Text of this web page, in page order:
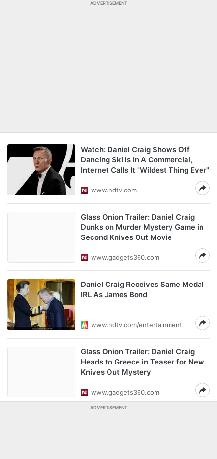
ADVERTISEMENT
Watch: Daniel Craig Shows Off
Dancing Skills In A Commercial,
Internet Calls It "Wildest Thing Ever"
www.ndtv.com
Glass Onion Trailer: Daniel Craig
Dunks on Murder Mystery Game in
Second Knives Out Movie
www.gadgets360.com
Daniel Craig Receives Same Medal
IRL As James Bond
www.ndtv.com/entertainment
Glass Onion Trailer: Daniel Craig
Heads to Greece in Teaser for New
Knives Out Mystery
www.gadgets360.com
ADVERTISEMENT